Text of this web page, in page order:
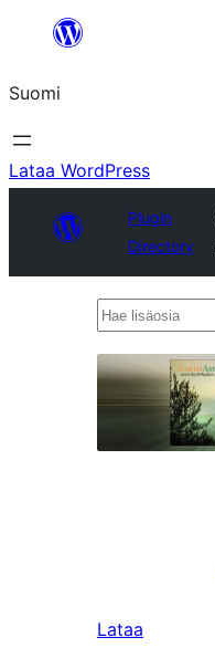
Suomi
Lataa WordPress
Plugin
Directory
Hae
Lataa